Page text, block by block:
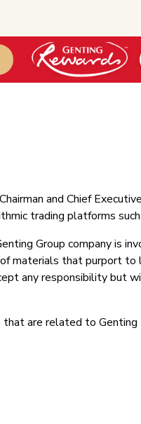
and Chief
trading platforms
Group company is
materials that purport
any responsibility but
are related to Genting